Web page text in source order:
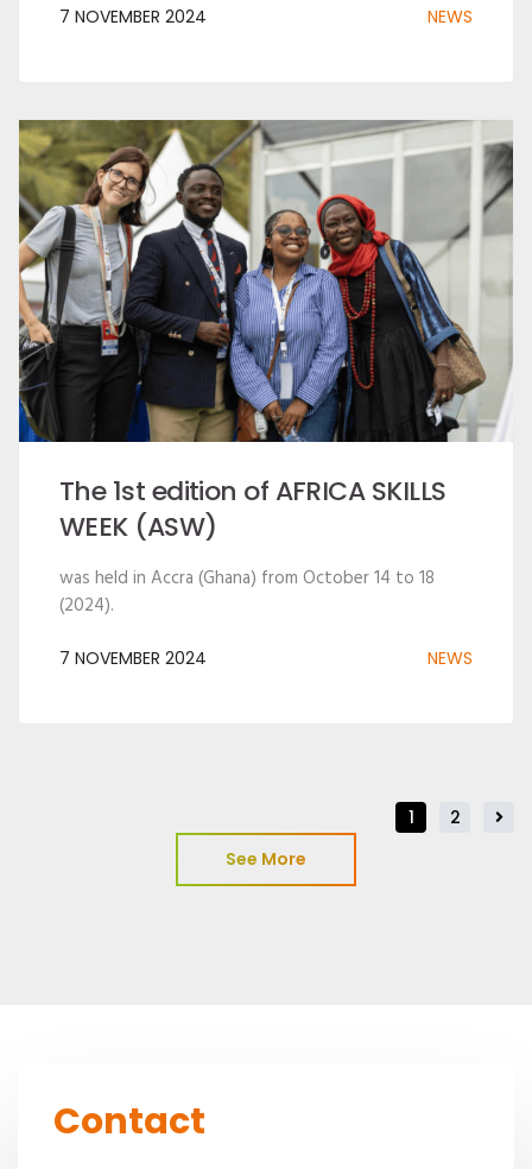
7 NOVEMBER 2024 NEWS
The 1st edition of AFRICA SKILLS
WEEK (ASW)
was held in Accra (Ghana) from October 14 to 18
(2024).
7 NOVEMBER 2024 NEWS
1
2
See More
Contact